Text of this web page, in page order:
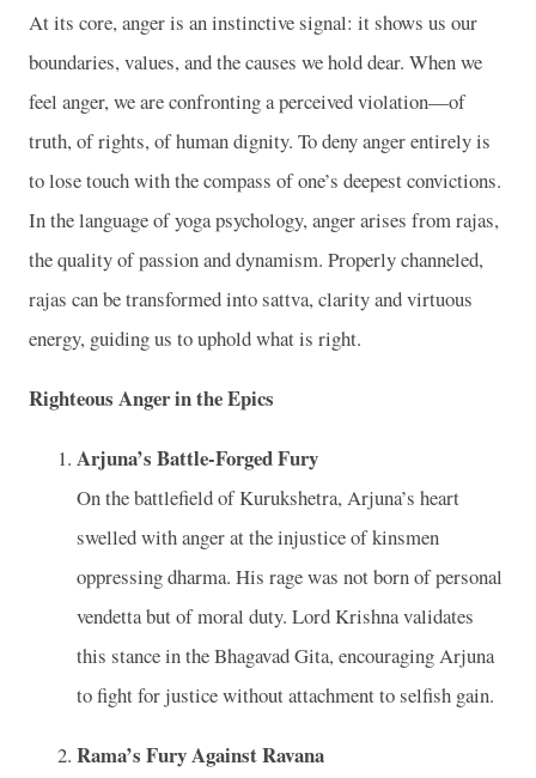
At its core, anger is an instinctive signal: it shows us our
boundaries, values, and the causes we hold dear. When we
feel anger, we are confronting a perceived violation—of
truth, of rights, of human dignity. To deny anger entirely is
to lose touch with the compass of one’s deepest convictions.
In the language of yoga psychology, anger arises from rajas,
the quality of passion and dynamism. Properly channeled,
rajas can be transformed into sattva, clarity and virtuous
energy, guiding us to uphold what is right.
Righteous Anger in the Epics
Arjuna’s Battle-Forged Fury
On the battlefield of Kurukshetra, Arjuna’s heart
swelled with anger at the injustice of kinsmen
oppressing dharma. His rage was not born of personal
vendetta but of moral duty. Lord Krishna validates
this stance in the Bhagavad Gita, encouraging Arjuna
to fight for justice without attachment to selfish gain.
Rama’s Fury Against Ravana